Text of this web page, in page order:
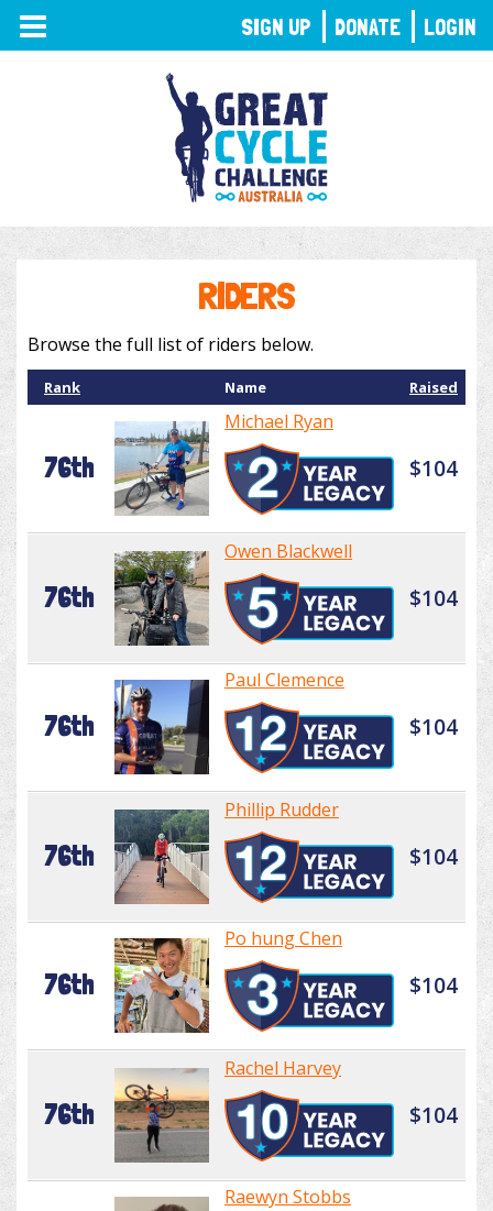
TOGGLE
NAVIGATION
RIDERS
Browse the full list of riders below.
Rank Name Raised
76th
Michael Ryan
$104
76th
Owen Blackwell
$104
76th
Paul Clemence
$104
76th
Phillip Rudder
$104
76th
Po hung Chen
$104
76th
Rachel Harvey
$104
Raewyn Stobbs
SIGN UP DONATE LOGIN